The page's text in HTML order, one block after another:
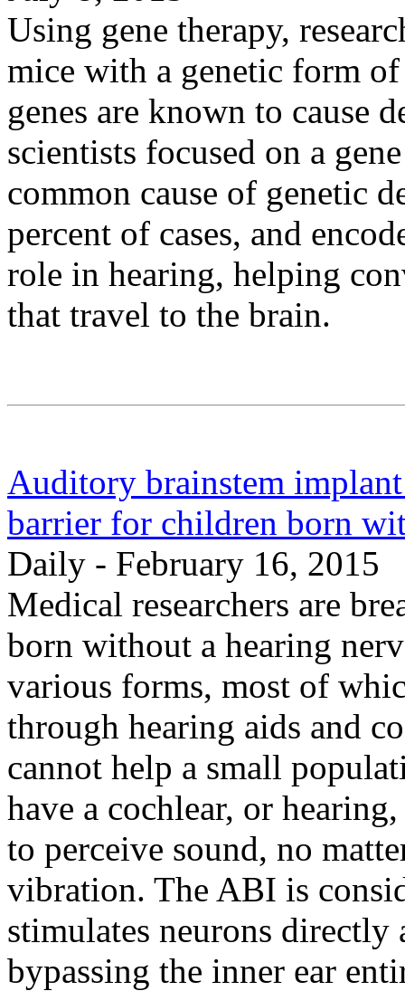
Using gene therapy,
mice with a genetic form
genes are known to cause
scientists focused on a
common cause of genetic
percent of cases, and
role in hearing, helping
that travel to the brain.
Auditory brainstem
barrier for children born
Daily - February 16, 2015
Medical researchers are
born without a hearing
various forms, most of
through hearing aids and
cannot help a small
have a cochlear, or
to perceive sound, no
vibration. The ABI is
stimulates neurons directly
bypassing the inner ear